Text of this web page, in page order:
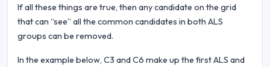
If all these things are true, then any candidate on the grid
that can “see” all the common candidates in both ALS
groups can be removed.
In the example below, C3 and C6 make up the first ALS and